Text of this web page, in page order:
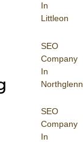
In
Littleon
SEO
Company
In
Northglenn
SEO
Company
In